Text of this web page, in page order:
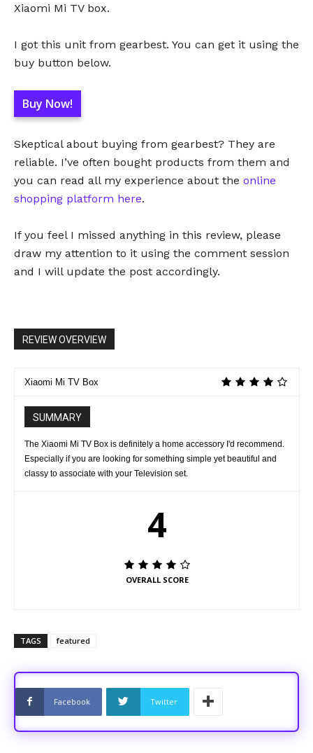
Xiaomi Mi TV box.
I got this unit from gearbest. You can get it using the
buy button below.
Buy Now!
Skeptical about buying from gearbest? They are
reliable. I’ve often bought products from them and
you can read all my experience about the online
shopping platform here.
If you feel I missed anything in this review, please
draw my attention to it using the comment session
and I will update the post accordingly.
REVIEW OVERVIEW
Xiaomi Mi TV Box
SUMMARY
The Xiaomi Mi TV Box is definitely a home accessory I'd recommend.
Especially if you are looking for something simple yet beautiful and
classy to associate with your Television set.
4
OVERALL SCORE
TAGS featured
Facebook Twitter